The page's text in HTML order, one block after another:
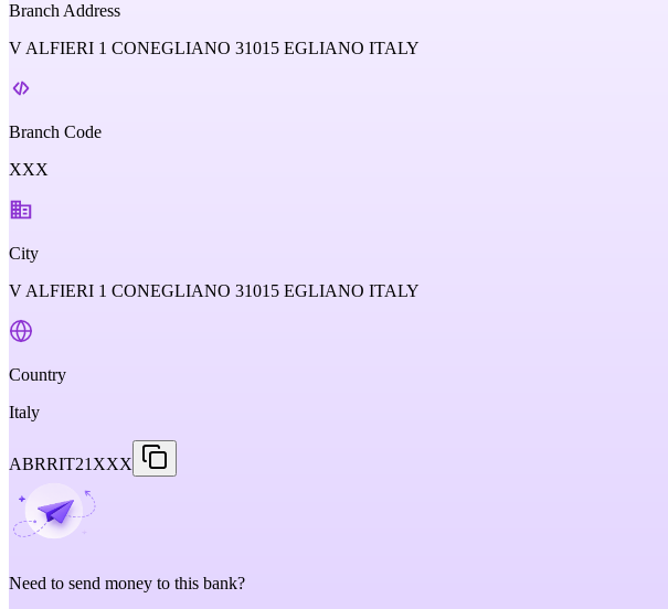
Branch Address
V ALFIERI 1 CONEGLIANO 31015 EGLIANO ITALY
Branch Code
XXX
City
V ALFIERI 1 CONEGLIANO 31015 EGLIANO ITALY
Country
Italy
ABRRIT21XXX
Need to send money to this bank?